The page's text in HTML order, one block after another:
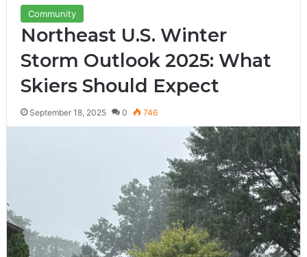
Community
Northeast U.S. Winter
Storm Outlook 2025: What
Skiers Should Expect
September 18, 2025 0 746